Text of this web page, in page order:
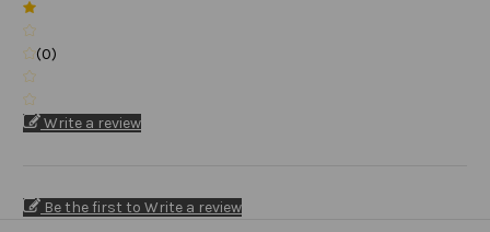
(0)
Write a review
Be the first to Write a review